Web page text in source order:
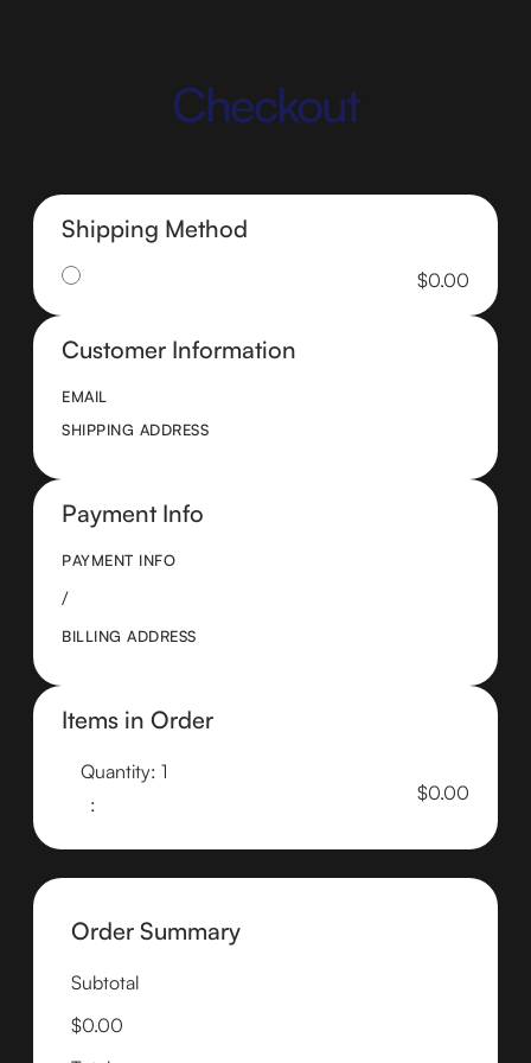
Checkout
Shipping Method
$0.00
Customer Information
EMAIL
SHIPPING ADDRESS
Payment Info
PAYMENT INFO
/
BILLING ADDRESS
Items in Order
1
:
$0.00
Order Summary
Subtotal
$0.00